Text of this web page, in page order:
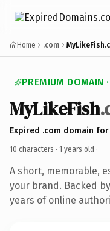
Home .com
PREMIUM DOMAIN
MyLikeFish
Expired .com domain
10 characters · 1 years old ·
A short, memorable,
your brand. Backed
years of online